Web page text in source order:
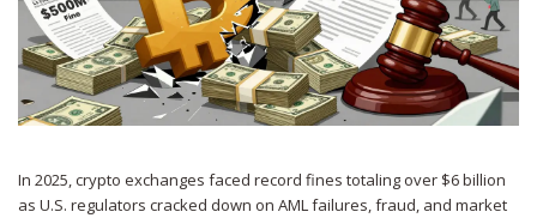
In 2025, crypto exchanges faced record fines totaling over $6 billion
as U.S. regulators cracked down on AML failures, fraud, and market